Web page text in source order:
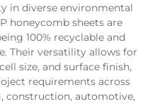
in diverse environmental
honeycomb sheets are
100% recyclable and
Their versatility allows for
size, and surface finish,
requirements across
construction, automotive,